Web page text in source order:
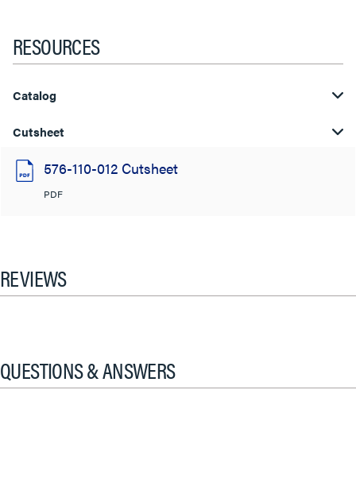
RESOURCES
Catalog
Cutsheet
576-110-012 Cutsheet
PDF
REVIEWS
QUESTIONS & ANSWERS